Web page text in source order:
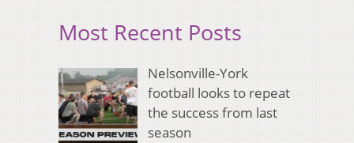
Most Recent Posts
Nelsonville-York
football looks to repeat
the success from last
season